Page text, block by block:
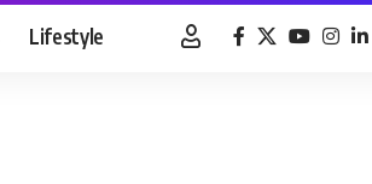
Lifestyle